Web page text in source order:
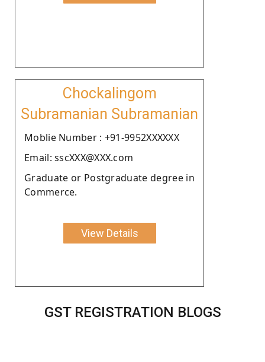
Chockalingom
Subramanian Subramanian
Moblie Number : +91-9952XXXXXX
Email: sscXXX@XXX.com
Graduate or Postgraduate degree in
Commerce.
View Details
GST REGISTRATION BLOGS